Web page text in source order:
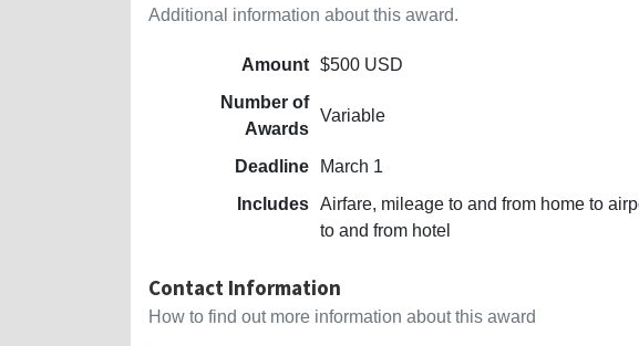
Additional information about this award.
Amount $500 USD
Number of
Awards
Variable
Deadline
March 1
Includes Airfare, mileage to and from home to
to and from hotel
Contact Information
How to find out more information about this award